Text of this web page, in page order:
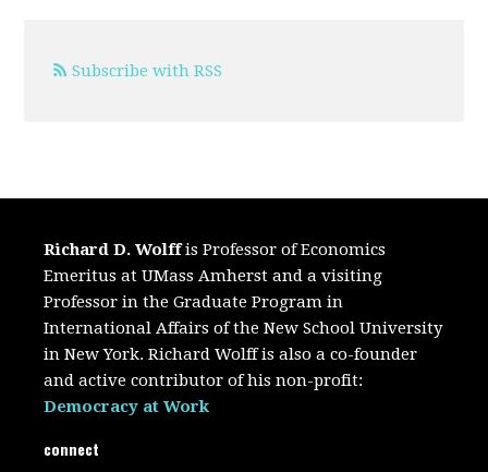
Subscribe with RSS
Richard D. Wolffis Professor of Economics
Emeritus at UMass Amherst and a visiting
Professor in the Graduate Program in
International Affairs of the New School University
in New York. Richard Wolff is also a co-founder
and active contributor of his non-profit:
Democracy at Work
connect